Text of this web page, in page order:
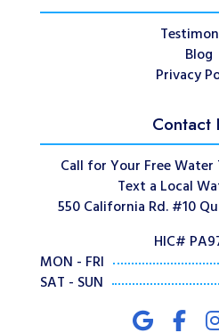
Blog
Privacy
Contact
Call for Your Free Water
Text a Local
550 California Rd. #10
HIC#
MON - FRI
SAT - SUN